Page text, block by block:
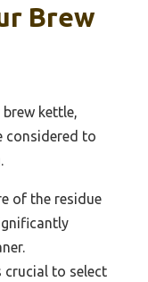
Brew
kettle,
considered to
of the residue
crucial to select